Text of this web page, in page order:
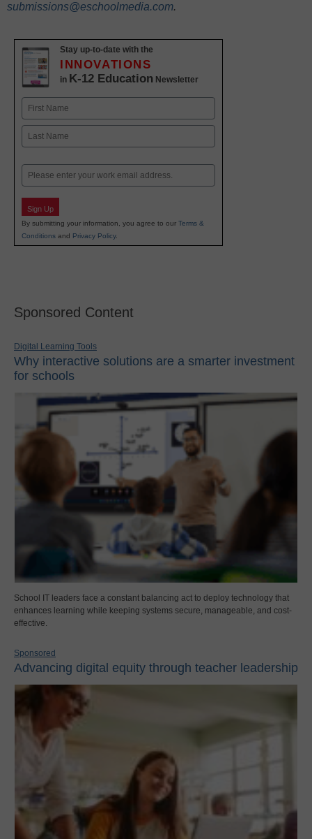
submissions@eschoolmedia.com.
Stay up-to-date with the
INNOVATIONS
in K-12 Education Newsletter
Name
First
Email
Sign Up
By submitting your information, you agree to our Terms &
Conditions and Privacy Policy.
Sponsored Content
Digital Learning Tools
Why interactive solutions are a smarter investment
for schools
School IT leaders face a constant balancing act to deploy technology that
enhances learning while keeping systems secure, manageable, and cost-
effective.
Sponsored
Advancing digital equity through teacher leadership